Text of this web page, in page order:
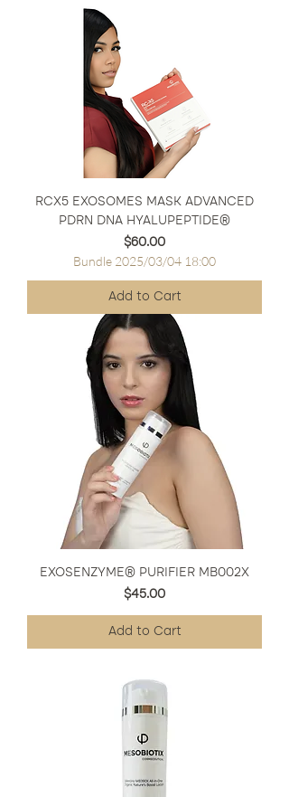
RCX5 EXOSOMES MASK ADVANCED
PDRN DNA HYALUPEPTIDE®
Price
$60.00
Bundle 2025/03/04 18:00
Add to Cart
EXOSENZYME® PURIFIER MB002X
Price
$45.00
Add to Cart